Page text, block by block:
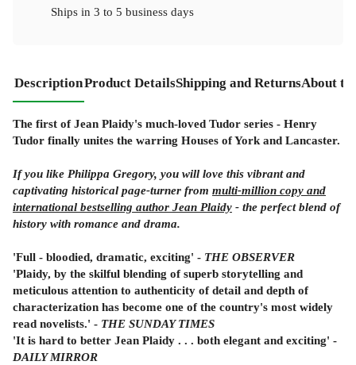
Ships in 3 to 5 business days
DescriptionProduct DetailsShipping and ReturnsAbout
The first of Jean Plaidy's much-loved Tudor series - Henry
Tudor finally unites the warring Houses of York and Lancaster.
If you like Philippa Gregory, you will love this vibrant and
captivating historical page-turner from multi-million copy and
international bestselling author Jean Plaidy - the perfect blend of
history with romance and drama.
'Full - bloodied, dramatic, exciting' - THE OBSERVER
'Plaidy, by the skilful blending of superb storytelling and
meticulous attention to authenticity of detail and depth of
characterization has become one of the country's most widely
read novelists.' - THE SUNDAY TIMES
'It is hard to better Jean Plaidy . . . both elegant and exciting' -
DAILY MIRROR